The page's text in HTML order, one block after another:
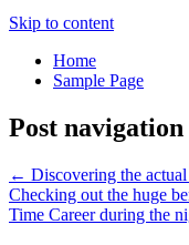
Skip to content
Home
Sample Page
Post navigation
← Discovering the
Checking out the huge
Time Career during the